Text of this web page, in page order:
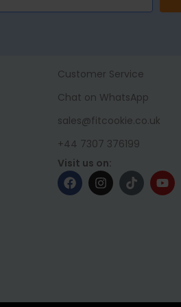
Customer Service
Chat on WhatsApp
sales@fitcookie.co.uk
+44 7307 376199
Visit us on: